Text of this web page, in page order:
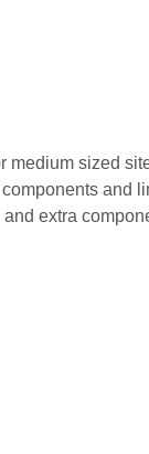
medium sized
and
extra